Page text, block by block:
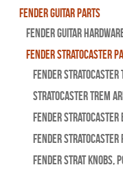
Fender Guitar Parts
Fender Guitar
Fender Stratocaster
Fender Stratocaster
Stratocaster Trem
Fender Stratocaster
Fender Stratocaster
Fender Strat Knobs,